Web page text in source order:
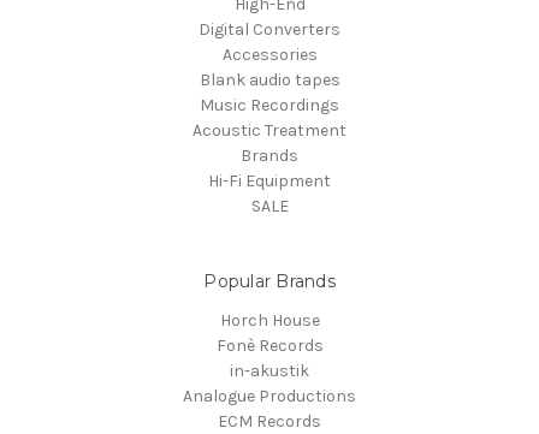
High-End
Digital Converters
Accessories
Blank audio tapes
Music Recordings
Acoustic Treatment
Brands
Hi-Fi Equipment
SALE
Popular Brands
Horch House
Fonè Records
in-akustik
Analogue Productions
ECM Records